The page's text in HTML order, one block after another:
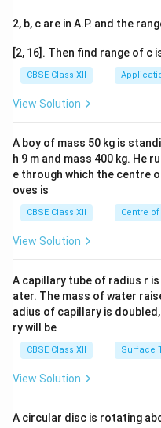
2, b, c are in A.P. and the
[2, 16]. Then find range of c
CBSE Class XII
View Solution
A boy of mass 50 kg is
h 9 m and mass 400 kg. He
e through which the centre
oves is
CBSE Class XII Centre
View Solution
A capillary tube of radius r
ater. The mass of water
adius of capillary is
ry will be
CBSE Class XII Surface
View Solution
A circular disc is rotating